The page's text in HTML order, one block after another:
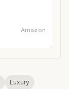
Amazon
Luxury